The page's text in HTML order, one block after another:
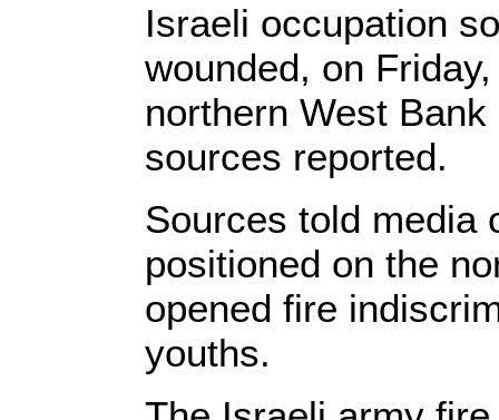
Israeli occupation
wounded, on
northern West
sources reported.
Sources told media
positioned on the
opened fire
youths.